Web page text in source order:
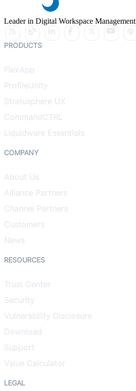
Leader in Digital Workspace Management
PRODUCTS
COMPANY
RESOURCES
LEGAL